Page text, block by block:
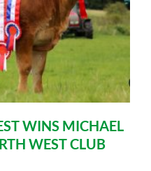
WINS MICHAEL
WEST CLUB